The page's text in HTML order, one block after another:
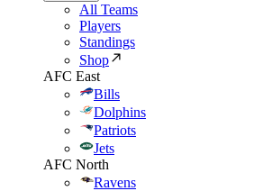
All Teams
Players
Standings
Shop
AFC East
Bills
Dolphins
Patriots
Jets
AFC North
Ravens